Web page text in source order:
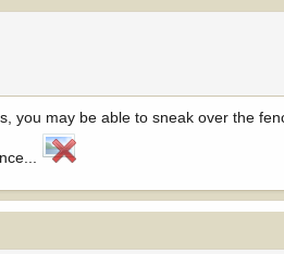
you may be able to sneak over the